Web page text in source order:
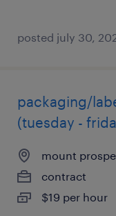
posted july 30,
packaging/
(tuesday -
mount
contract
$19 per hour